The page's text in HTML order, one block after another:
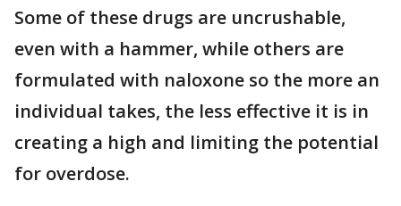
Some of these drugs are uncrushable,
even with a hammer, while others are
formulated with naloxone so the more an
individual takes, the less effective it is in
creating a high and limiting the potential
for overdose.